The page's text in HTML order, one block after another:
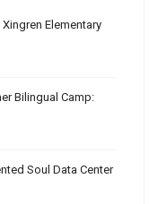
Elementary
Bilingual Camp:
Soul Data Center